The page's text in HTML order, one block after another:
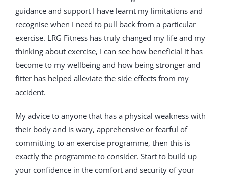
guidance and support I have learnt my limitations and
recognise when I need to pull back from a particular
exercise. LRG Fitness has truly changed my life and my
thinking about exercise, I can see how beneficial it has
become to my wellbeing and how being stronger and
fitter has helped alleviate the side effects from my
accident.
My advice to anyone that has a physical weakness with
their body and is wary, apprehensive or fearful of
committing to an exercise programme, then this is
exactly the programme to consider. Start to build up
your confidence in the comfort and security of your